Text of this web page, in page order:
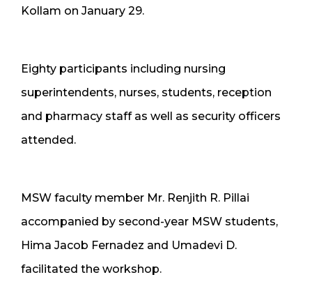
Kollam on January 29.
Eighty participants including nursing
superintendents, nurses, students, reception
and pharmacy staff as well as security officers
attended.
MSW faculty member Mr. Renjith R. Pillai
accompanied by second-year MSW students,
Hima Jacob Fernadez and Umadevi D.
facilitated the workshop.